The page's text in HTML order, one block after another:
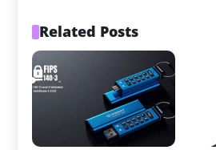
Related Posts